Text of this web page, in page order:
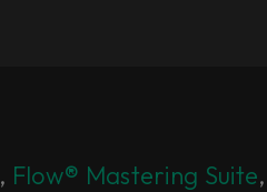
, Flow® Mastering Suite